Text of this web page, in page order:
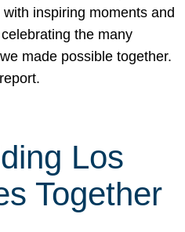
inspiring moments and
the many
made possible together.
Los
Together